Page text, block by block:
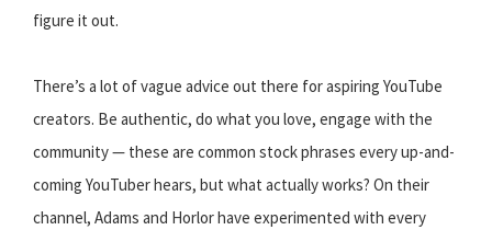
figure it out.
There’s a lot of vague advice out there for aspiring YouTube
creators. Be authentic, do what you love, engage with the
community — these are common stock phrases every up-and-
coming YouTuber hears, but what actually works? On their
channel, Adams and Horlor have experimented with every